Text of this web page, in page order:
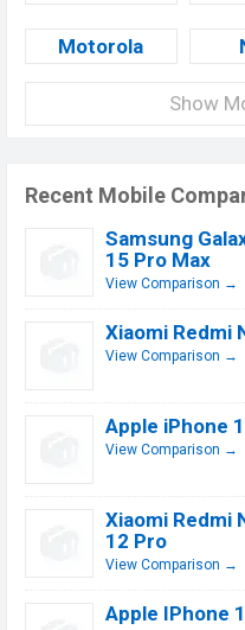
Motorola
Show
Recent Mobile
Samsung
15 Pro Max
View Comparison →
Xiaomi Redmi
View Comparison →
Apple iPhone
View Comparison →
Xiaomi Redmi
12 Pro
View Comparison →
Apple IPhone